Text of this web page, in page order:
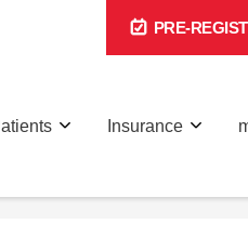
PRE-
Insurance